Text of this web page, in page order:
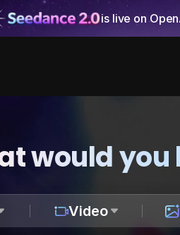
is live on
would
Video